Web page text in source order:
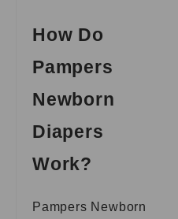
How Do
Pampers
Newborn
Diapers
Work?
Pampers Newborn